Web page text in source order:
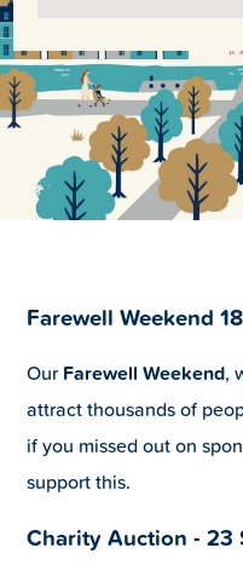
Farewell Weekend
OurFarewell Weekend,
attract thousands of
if you missed out on
support this.
Charity Auction - 23